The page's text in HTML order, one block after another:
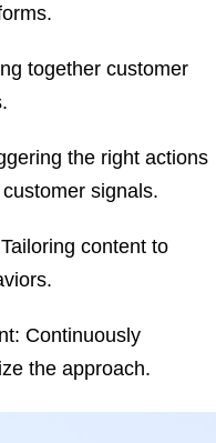
together customer
the right actions
signals.
Tailoring content to
Continuously
the approach.